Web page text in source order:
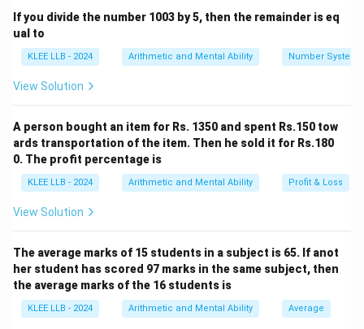
An increase of 25% onx
xcan be mathematically
represented as:
x + 25\% \text{ of } x = 320
x +25%ofx = 320
representations:
x +0.25 x = 320
Or using fractions:
x \left(1 +
x(1+
100
25 ) = 320 ⟹ x(100
125) = 320 ⟹ x ( 4
5) =
If you divide the number 1003 by 5, then the remainder is eq
ual to
KLEE LLB - 2024 Arithmetic and Mental Ability Number System
View Solution
A person bought an item for Rs. 1350 and spent Rs.150 tow
ards transportation of the item. Then he sold it for Rs.180
0. The profit percentage is
KLEE LLB - 2024 Arithmetic and Mental Ability Profit & Loss
View Solution
The average marks of 15 students in a subject is 65. If anot
her student has scored 97 marks in the same subject, then
the average marks of the 16 students is
KLEE LLB - 2024 Arithmetic and Mental Ability Average